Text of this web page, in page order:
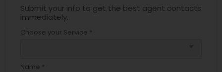
Submit your info to get the best agent contacts
immediately.
Choose your Service *
Name *